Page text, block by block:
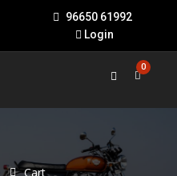
96650 61992
Login
0
Cart